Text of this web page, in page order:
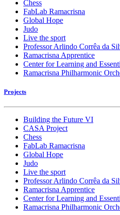
Chess
FabLab Ramacrisna
Global Hope
Judo
Live the sport
Professor Arlindo Corrêa da
Ramacrisna Apprentice
Center for Learning and
Ramacrisna Philharmonic
Projects
Building the Future VI
CASA Project
Chess
FabLab Ramacrisna
Global Hope
Judo
Live the sport
Professor Arlindo Corrêa da
Ramacrisna Apprentice
Center for Learning and
Ramacrisna Philharmonic